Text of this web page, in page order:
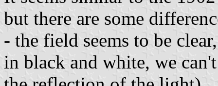
but there are some
- the field seems to be
in black and white, we